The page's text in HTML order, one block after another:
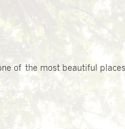
of the most beautiful